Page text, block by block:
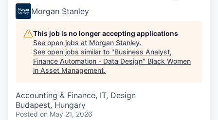
Morgan Stanley
This job is no longer accepting applications
See open jobs at Morgan Stanley.
See open jobs similar to "Business Analyst,
Finance Automation - Data Design" Black Women
in Asset Management.
Accounting & Finance, IT, Design
Budapest, Hungary
Posted on May 21, 2026